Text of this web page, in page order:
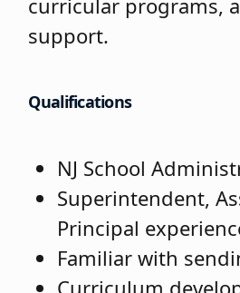
support.
Qualifications
NJ School
Superintendent,
Principal
Familiar with
Curriculum